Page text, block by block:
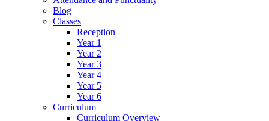
Blog
Classes
Reception
Year 1
Year 2
Year 3
Year 4
Year 5
Year 6
Curriculum
Curriculum Overview